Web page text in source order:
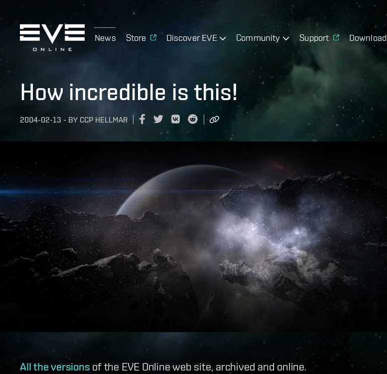
News Store Discover EVE Community Support Download
How incredible is this!
2004-02-13 - BY CCP HELLMAR
All the versionsof the EVE Online web site, archived and online.